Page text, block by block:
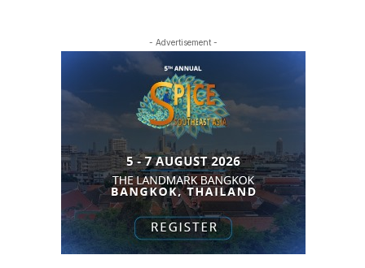
- Advertisement -